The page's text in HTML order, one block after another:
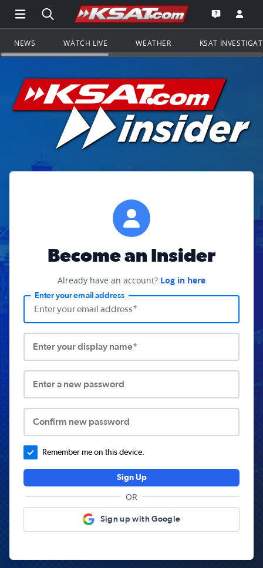
Open Main Menu Navigation
Search all of KSAT.comGo to the
Open the
NEWS WATCH LIVE WEATHER KSAT
Become an Insider
Already have an account? Log in here
Enter your email address
Enter your display name*
Enter a new password
Confirm new password
Remember me on this device.
Sign Up
OR
Sign up with Google